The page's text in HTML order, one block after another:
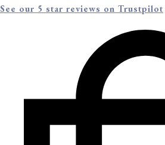
See our 5 star reviews on Trustpilot